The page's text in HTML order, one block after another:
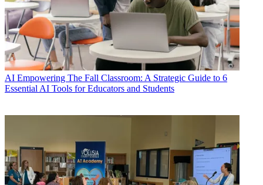
AI Empowering The Fall Classroom: A Strategic Guide to 6
Essential AI Tools for Educators and Students